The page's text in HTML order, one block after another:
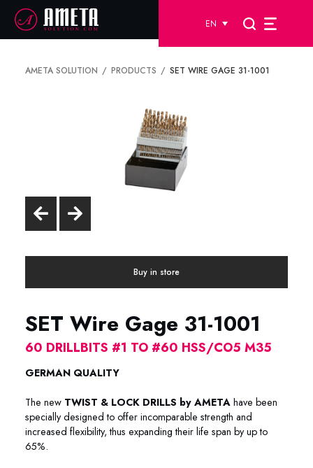
EN
AMETA SOLUTION PRODUCTS SET WIRE GAGE 31-1001
Buy in store
SET Wire Gage 31-1001
60 DRILLBITS #1 TO #60 HSS/CO5 M35
GERMAN QUALITY
The new TWIST & LOCK DRILLS by AMETA have been
specially designed to offer incomparable strength and
increased flexibility, thus expanding their life span by up to
65%.